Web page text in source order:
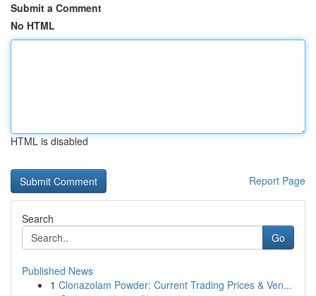
Submit a Comment
No HTML
HTML is disabled
Report Page
Search
Go
Published News
1 Clonazolam Powder: Current Trading Prices & Ven...